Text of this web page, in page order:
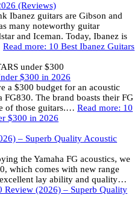
(Reviews)
Ibanez guitars are Gibson and
many noteworthy guitar
and Iceman. Today, Ibanez is
Read more: 10 Best Ibanez Guitars
$300 in 2026
a $300 budget for an acoustic
FG830. The brand boasts their FG
of those guitars.… Read more: 10
$300 in 2026
– Superb Quality Acoustic
the Yamaha FG acoustics, we
which comes with new range
lay ability and quality…
Review (2026) – Superb Quality